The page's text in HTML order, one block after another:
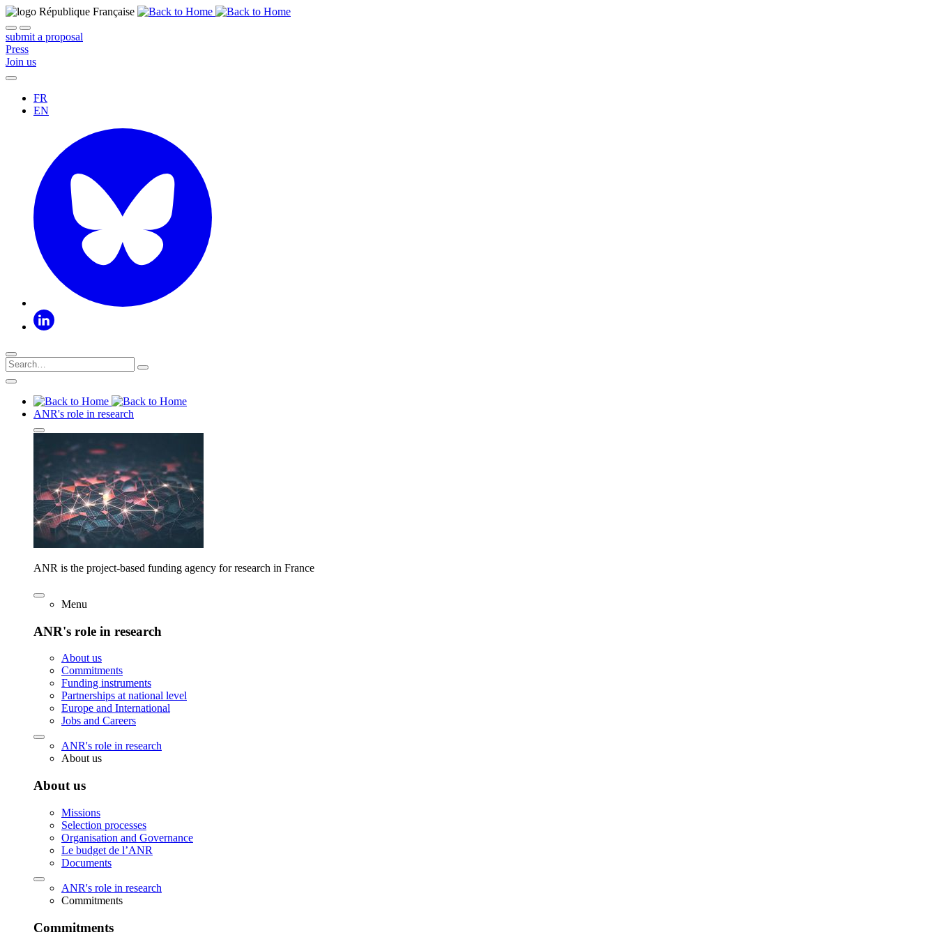
submit a proposal
Press
Join us
FR
EN
ANR's role in research
ANR is the project-based funding agency for research in France
Menu
ANR's role in research
About us
Commitments
Funding instruments
Partnerships at national level
Europe and International
Jobs and Careers
ANR's role in research
About us
About us
Missions
Selection processes
Organisation and Governance
Le budget de l’ANR
Documents
ANR's role in research
Commitments
Commitments